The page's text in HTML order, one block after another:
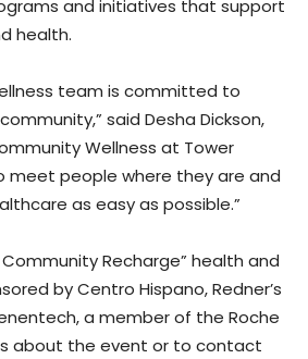
and initiatives that support
health.
team is committed to
said Desha Dickson,
Wellness at Tower
meet people where they are and
as easy as possible.”
Community Recharge” health and
by Centro Hispano, Redner’s
a member of the Roche
about the event or to contact